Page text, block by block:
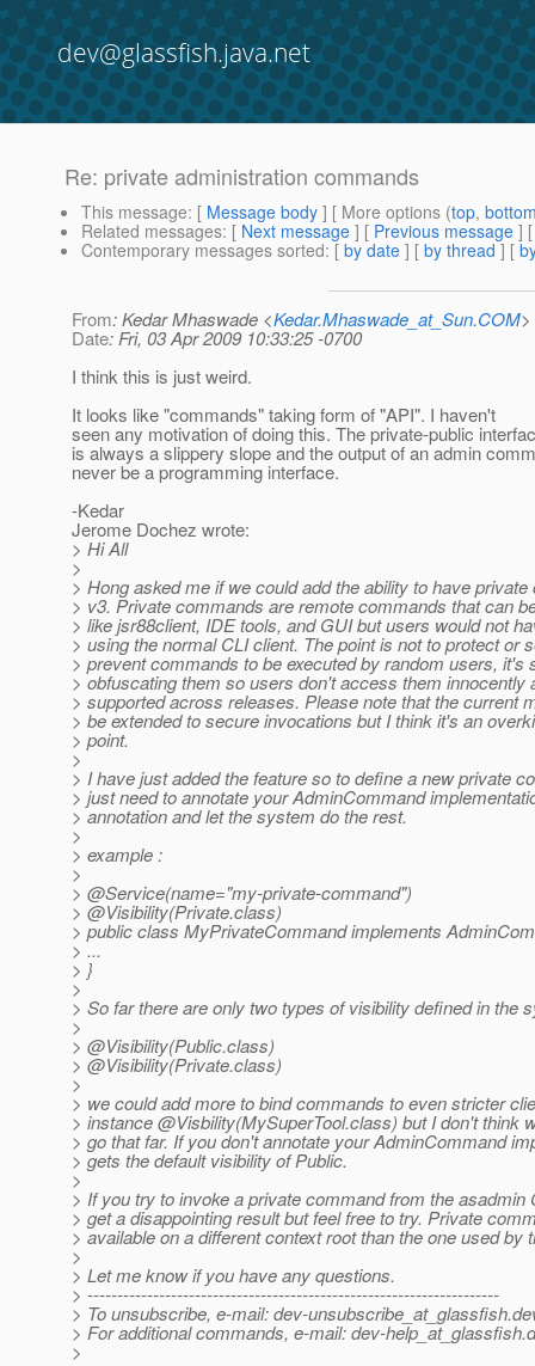
dev@glassfish.java.net
Re: private administration commands
This message: [ Message body ] [ More options (top,
Related messages: [ Next message ] [ Previous message ]
Contemporary messages sorted: [ by date ] [ by thread ] [
From: Kedar Mhaswade <Kedar.Mhaswade_at_Sun.COM>
Date: Fri, 03 Apr 2009 10:33:25 -0700
I think this is just weird.
It looks like "commands" taking form of "API". I haven't
seen any motivation of doing this. The private-public
is always a slippery slope and the output of an admin
never be a programming interface.
-Kedar
Jerome Dochez wrote:
> Hi All
>
> Hong asked me if we could add the ability to have
> v3. Private commands are remote commands that can
> like jsr88client, IDE tools, and GUI but users would not
> using the normal CLI client. The point is not to protect or
> prevent commands to be executed by random users, it's
> obfuscating them so users don't access them innocently
> supported across releases. Please note that the current
> be extended to secure invocations but I think it's an
> point.
>
> I have just added the feature so to define a new private
> just need to annotate your AdminCommand
> annotation and let the system do the rest.
>
> example :
>
> @Service(name="my-private-command")
> @Visibility(Private.class)
> public class MyPrivateCommand implements
> ...
> }
>
> So far there are only two types of visibility defined in the
>
> @Visibility(Public.class)
> @Visibility(Private.class)
>
> we could add more to bind commands to even stricter
> instance @Visbility(MySuperTool.class) but I don't think
> go that far. If you don't annotate your AdminCommand
> gets the default visibility of Public.
>
> If you try to invoke a private command from the asadmin
> get a disappointing result but feel free to try. Private
> available on a different context root than the one used by
>
> Let me know if you have any questions.
> ---------------------------------------------------------------------
> To unsubscribe, e-mail: dev-unsubscribe_at_glassfish.
> For additional commands, e-mail: dev-help_at_glassfish.
>